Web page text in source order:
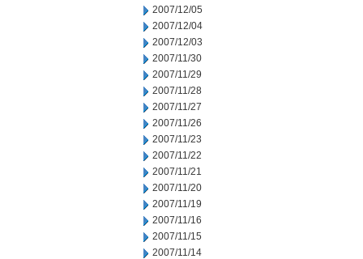
2007/12/05
2007/12/04
2007/12/03
2007/11/30
2007/11/29
2007/11/28
2007/11/27
2007/11/26
2007/11/23
2007/11/22
2007/11/21
2007/11/20
2007/11/19
2007/11/16
2007/11/15
2007/11/14